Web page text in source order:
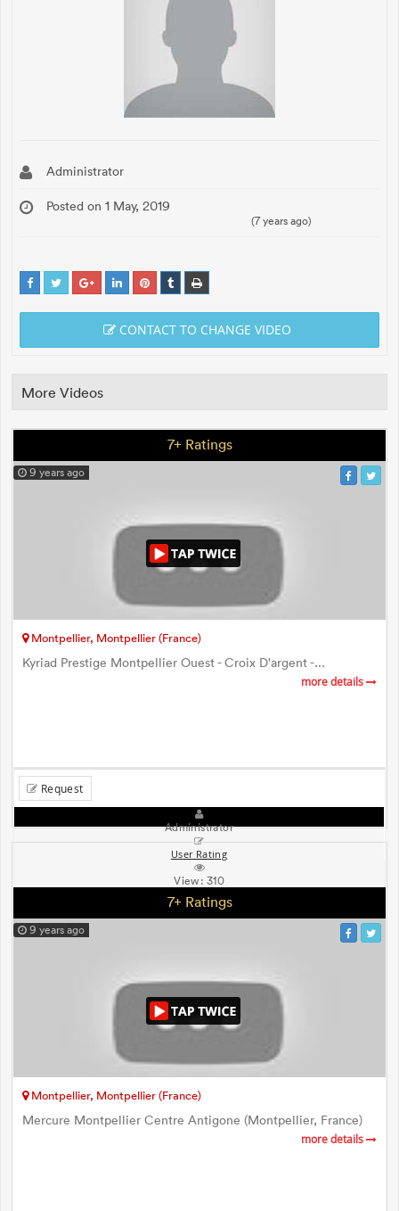
Administrator
Posted on 1 May, 2019
(7 years ago)
CONTACT TO CHANGE VIDEO
More Videos
7+ Ratings
9 years ago
Montpellier, Montpellier (France)
Kyriad Prestige Montpellier Ouest - Croix D'argent -...
more details
Request
Administrator
User Rating
View: 310
7+ Ratings
9 years ago
Montpellier, Montpellier (France)
Mercure Montpellier Centre Antigone (Montpellier, France)
more details